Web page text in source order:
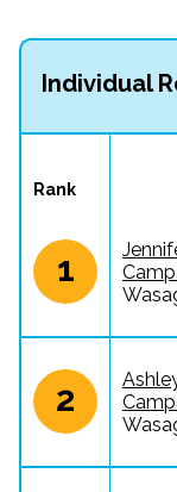
Individual
Rank
1
2